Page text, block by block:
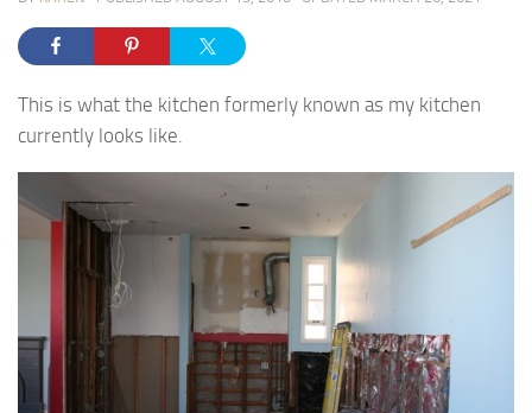
This is what the kitchen formerly known as my kitchen
currently looks like.